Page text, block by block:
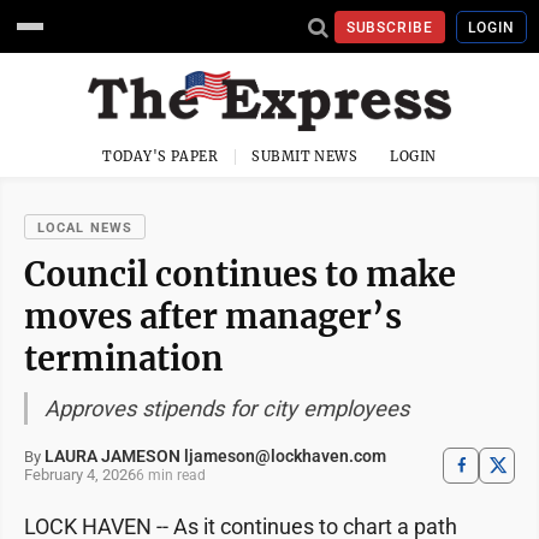
SUBSCRIBE LOGIN
TODAY'S PAPER SUBMIT NEWS LOGIN
LOCAL NEWS
Council continues to make
moves after manager’s
termination
Approves stipends for city employees
By LAURA JAMESON ljameson@lockhaven.com
February 4, 20266 min read
LOCK HAVEN -- As it continues to chart a path